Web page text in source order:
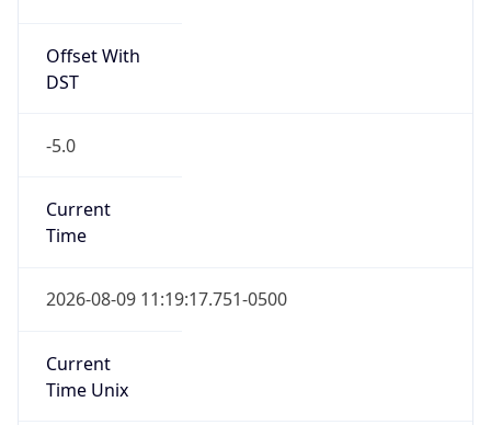
Offset With
DST
-5.0
Current
Time
2026-08-09 11:19:17.751-0500
Current
Time Unix